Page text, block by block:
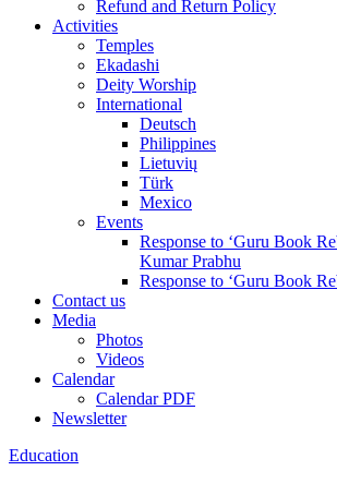
Refund and Return Policy
Activities
Temples
Ekadashi
Deity Worship
International
Deutsch
Philippines
Lietuvių
Türk
Mexico
Events
Response to ‘Guru Book
Kumar Prabhu
Response to ‘Guru Book
Contact us
Media
Photos
Videos
Calendar
Calendar PDF
Newsletter
Education